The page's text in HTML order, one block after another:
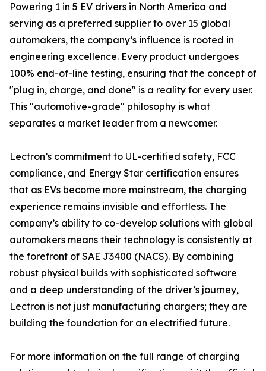
Powering 1 in 5 EV drivers in North America and
serving as a preferred supplier to over 15 global
automakers, the company’s influence is rooted in
engineering excellence. Every product undergoes
100% end-of-line testing, ensuring that the concept of
"plug in, charge, and done" is a reality for every user.
This "automotive-grade" philosophy is what
separates a market leader from a newcomer.
Lectron’s commitment to UL-certified safety, FCC
compliance, and Energy Star certification ensures
that as EVs become more mainstream, the charging
experience remains invisible and effortless. The
company’s ability to co-develop solutions with global
automakers means their technology is consistently at
the forefront of SAE J3400 (NACS). By combining
robust physical builds with sophisticated software
and a deep understanding of the driver’s journey,
Lectron is not just manufacturing chargers; they are
building the foundation for an electrified future.
For more information on the full range of charging